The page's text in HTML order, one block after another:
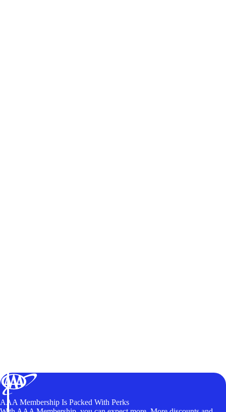
AAA Membership Is Packed With Perks